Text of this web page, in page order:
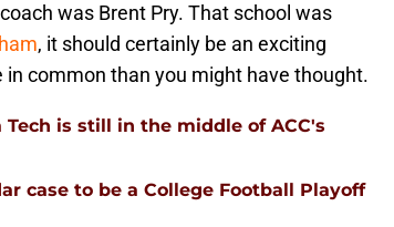
was Brent Pry. That school was
, it should certainly be an exciting
common than you might have thought.
is still in the middle of ACC's
case to be a College Football Playoff